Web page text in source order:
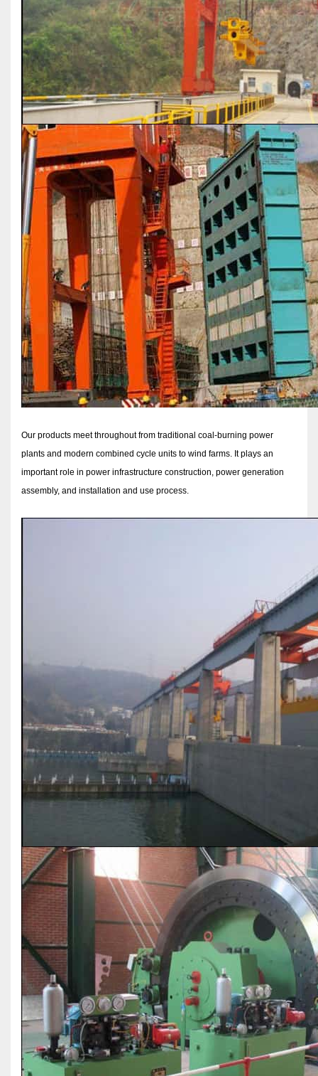
Our products meet throughout from traditional coal-burning power
plants and modern combined cycle units to wind farms. It plays an
important role in power infrastructure construction, power generation
assembly, and installation and use process.